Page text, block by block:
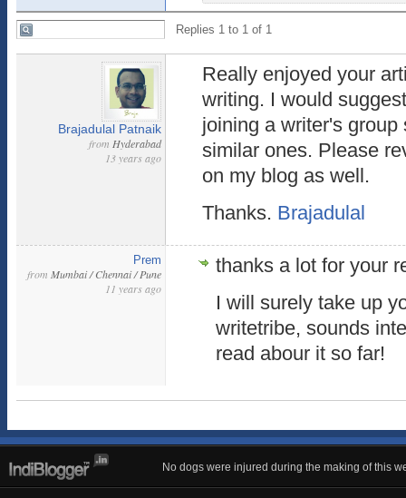
Replies 1 to 1 of 1
Brajadulal Patnaik
from Hyderabad
13 years ago
Really enjoyed your
writing. I would
joining a writer's
similar ones. Please
on my blog as well.
Thanks. Brajadulal
Prem
from Mumbai / Chennai / Pune
11 years ago
thanks a lot for your
I will surely take up
writetribe, sounds
read abour it so far!
No dogs were injured during the making of this